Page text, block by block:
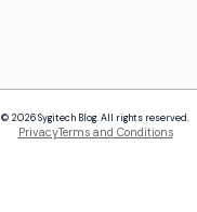
© 2026 Sygitech Blog. All rights reserved.
PrivacyTerms and Conditions